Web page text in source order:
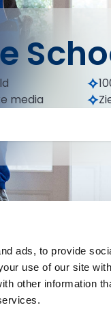
ads, to provide
use of our site
other information
media